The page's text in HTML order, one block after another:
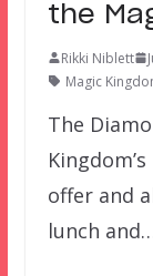
the
Rikki Niblett
Magic
The
offer and
lunch